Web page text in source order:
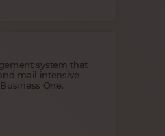
system that
mail intensive
One.